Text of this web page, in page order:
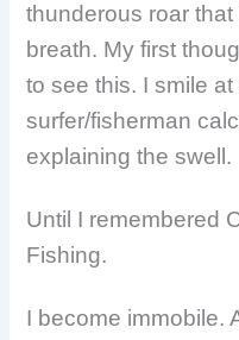
thunderous roar
breath. My first
to see this. I smile
surfer/fisherman
explaining the swell.
Until I remembered
Fishing.
I become immobile.